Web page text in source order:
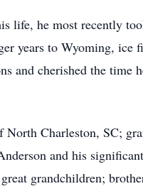
life, he most recently
years to Wyoming, ice
and cherished the time
Charleston, SC;
and his
grandchildren;